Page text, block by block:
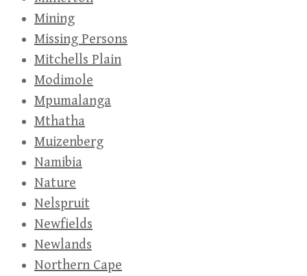
Mining
Missing Persons
Mitchells Plain
Modimole
Mpumalanga
Mthatha
Muizenberg
Namibia
Nature
Nelspruit
Newfields
Newlands
Northern Cape